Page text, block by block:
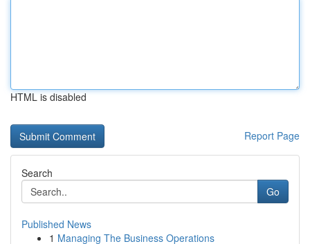
HTML is disabled
Report Page
Search
Go
Published News
1 Managing The Business Operations